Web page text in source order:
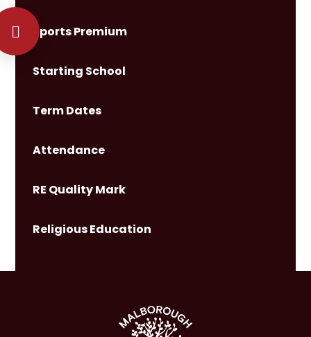
Sports Premium
Starting School
Term Dates
Attendance
RE Quality Mark
Religious Education